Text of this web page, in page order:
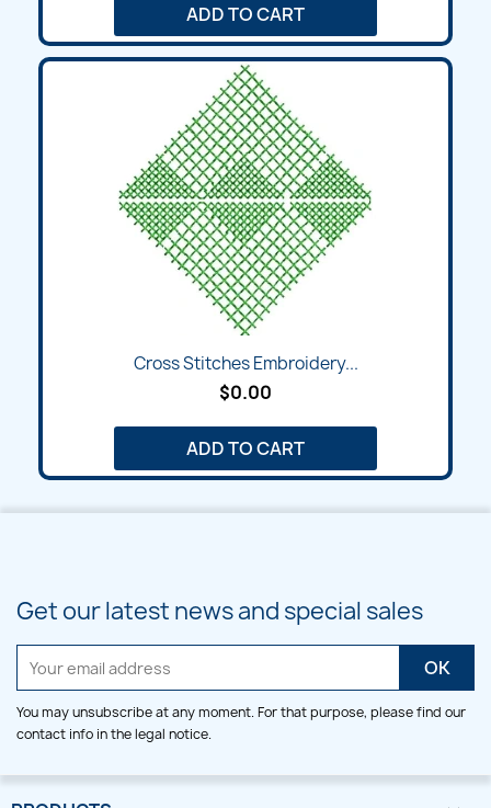
ADD TO CART
Cross Stitches Embroidery...
$0.00
ADD TO CART
Get our latest news and special sales
You may unsubscribe at any moment. For that purpose, please find our
contact info in the legal notice.